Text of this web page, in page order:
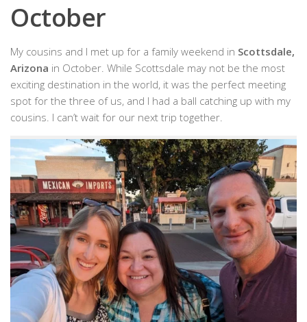
October
My cousins and I met up for a family weekend in Scottsdale,
Arizona in October. While Scottsdale may not be the most
exciting destination in the world, it was the perfect meeting
spot for the three of us, and I had a ball catching up with my
cousins. I can’t wait for our next trip together.